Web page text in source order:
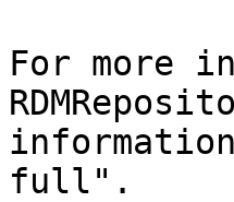
For more
full".